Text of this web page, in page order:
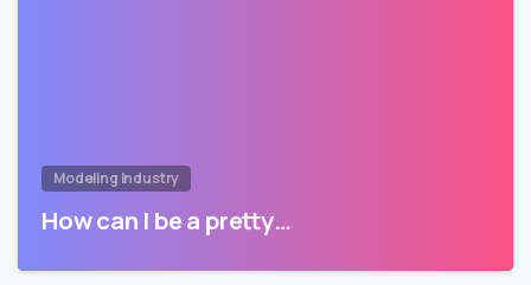
Modeling Industry
How can I be a pretty…